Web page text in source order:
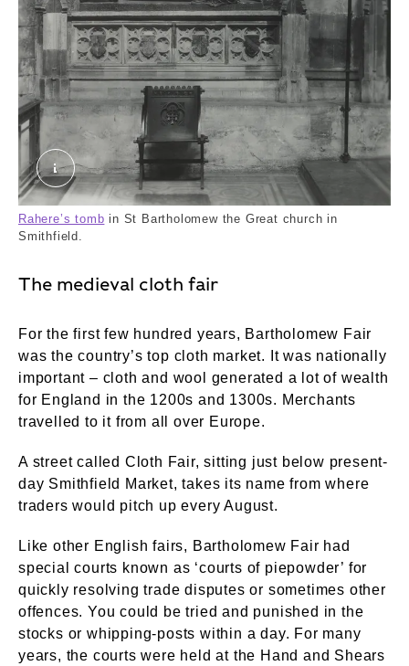
The interior of St. Bartholomew the Great,
Rahere’s tomb in St Bartholomew the Great church in
Smithfield.
The medieval cloth fair
For the first few hundred years, Bartholomew Fair
was the country’s top cloth market. It was nationally
important – cloth and wool generated a lot of wealth
for England in the 1200s and 1300s. Merchants
travelled to it from all over Europe.
A street called Cloth Fair, sitting just below present-
day Smithfield Market, takes its name from where
traders would pitch up every August.
Like other English fairs, Bartholomew Fair had
special courts known as ‘courts of piepowder’ for
quickly resolving trade disputes or sometimes other
offences. You could be tried and punished in the
stocks or whipping-posts within a day. For many
years, the courts were held at the Hand and Shears